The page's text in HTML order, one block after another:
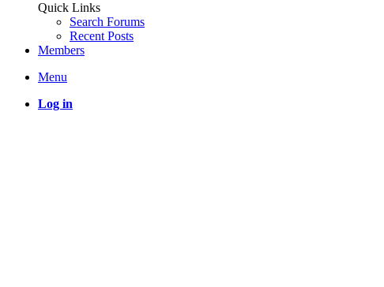
Quick Links
Search Forums
Recent Posts
Members
Menu
Log in